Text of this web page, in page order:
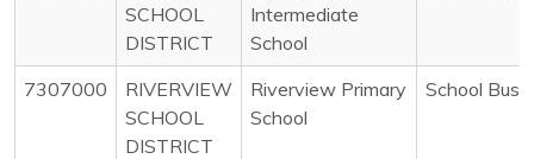
SCHOOL
DISTRICT
Intermediate
School
7307000
RIVERVIEW
SCHOOL
DISTRICT
Riverview Primary
School
School Bus